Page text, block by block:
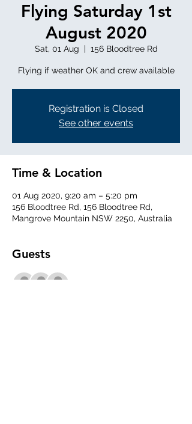
Flying Saturday 1st
August 2020
Sat, 01 Aug
  |
156 Bloodtree Rd
Flying if weather OK and crew available
Registration is Closed
See other events
Time & Location
01 Aug 2020, 9:20 am – 5:20 pm
156 Bloodtree Rd, 156 Bloodtree Rd,
Mangrove Mountain NSW 2250, Australia
Guests